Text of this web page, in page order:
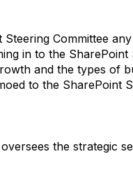
Committee
in to the SharePoint
and the types of
to the SharePoint
the strategic